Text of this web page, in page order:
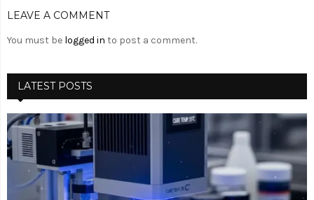
LEAVE A COMMENT
You must be logged in to post a comment.
LATEST POSTS